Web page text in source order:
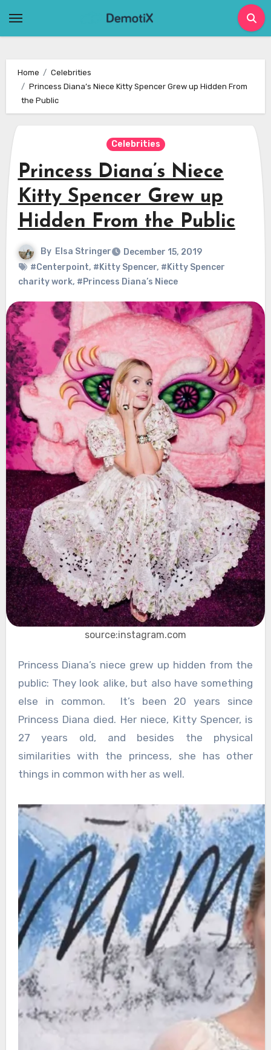
Home
Celebrities
Princess Diana’s Niece Kitty Spencer Grew up Hidden From
the Public
Celebrities
Princess Diana’s Niece
Kitty Spencer Grew up
Hidden From the Public
By Elsa Stringer
December 15, 2019
#Centerpoint, #Kitty Spencer, #Kitty Spencer
charity work, #Princess Diana’s Niece
source:instagram.com
Princess Diana’s niece grew up hidden from the
public: They look alike, but also have something
else in common. It’s been 20 years since
Princess Diana died. Her niece, Kitty Spencer, is
27 years old, and besides the physical
similarities with the princess, she has other
things in common with her as well.